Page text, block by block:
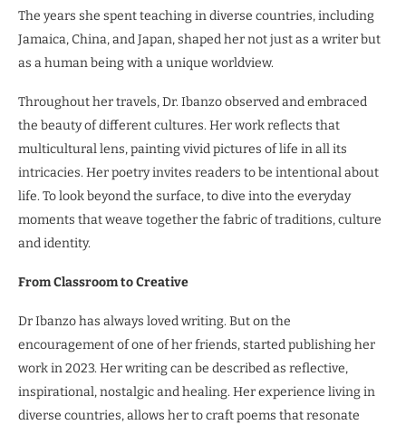
The years she spent teaching in diverse countries, including
Jamaica, China, and Japan, shaped her not just as a writer but
as a human being with a unique worldview.
Throughout her travels, Dr. Ibanzo observed and embraced
the beauty of different cultures. Her work reflects that
multicultural lens, painting vivid pictures of life in all its
intricacies. Her poetry invites readers to be intentional about
life. To look beyond the surface, to dive into the everyday
moments that weave together the fabric of traditions, culture
and identity.
From Classroom to Creative
Dr Ibanzo has always loved writing. But on the
encouragement of one of her friends, started publishing her
work in 2023. Her writing can be described as reflective,
inspirational, nostalgic and healing. Her experience living in
diverse countries, allows her to craft poems that resonate